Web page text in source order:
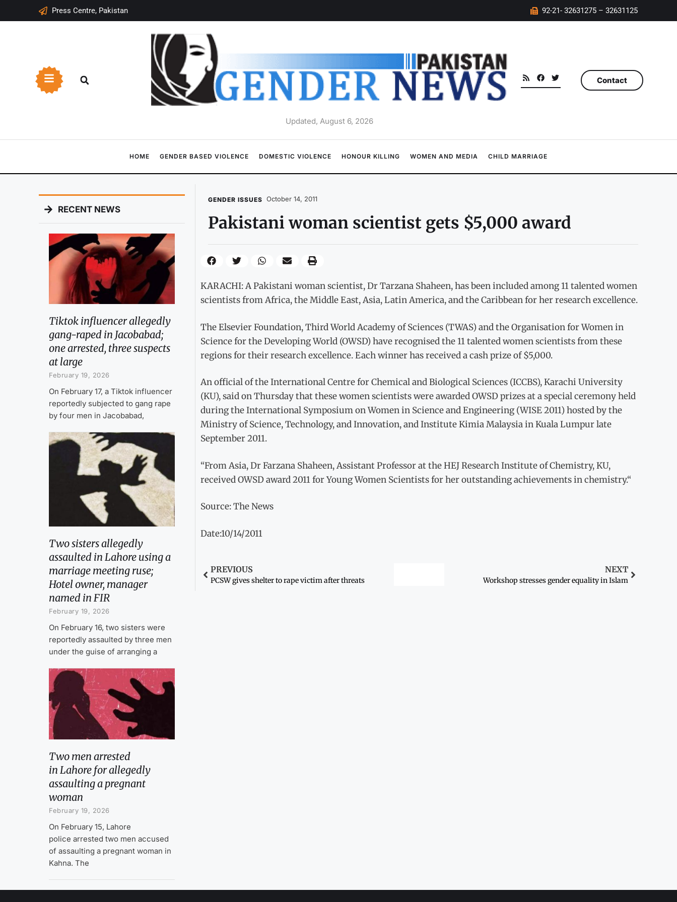
Press Centre, Pakistan 92-21- 32631275 – 32631125
Updated, August 6, 2026
Contact
HOME GENDER BASED VIOLENCE DOMESTIC VIOLENCE HONOUR KILLING WOMEN AND MEDIA CHILD MARRIAGE
RECENT NEWS
Tiktok influencer allegedly
gang-raped in Jacobabad;
one arrested, three suspects
at large
February 19, 2026
On February 17, a Tiktok influencer
reportedly subjected to gang rape
by four men in Jacobabad,
Two sisters allegedly
assaulted in Lahore using a
marriage meeting ruse;
Hotel owner, manager
named in FIR
February 19, 2026
On February 16, two sisters were
reportedly assaulted by three men
under the guise of arranging a
Two men arrested
in Lahore for allegedly
assaulting a pregnant
woman
February 19, 2026
On February 15, Lahore
police arrested two men accused
of assaulting a pregnant woman in
Kahna. The
GENDER ISSUES October 14, 2011
Pakistani woman scientist gets $5,000 award
KARACHI: A Pakistani woman scientist, Dr Tarzana Shaheen, has been included among 11 talented women
scientists from Africa, the Middle East, Asia, Latin America, and the Caribbean for her research excellence.
The Elsevier Foundation, Third World Academy of Sciences (TWAS) and the Organisation for Women in
Science for the Developing World (OWSD) have recognised the 11 talented women scientists from these
regions for their research excellence. Each winner has received a cash prize of $5,000.
An official of the International Centre for Chemical and Biological Sciences (ICCBS), Karachi University
(KU), said on Thursday that these women scientists were awarded OWSD prizes at a special ceremony held
during the International Symposium on Women in Science and Engineering (WISE 2011) hosted by the
Ministry of Science, Technology, and Innovation, and Institute Kimia Malaysia in Kuala Lumpur late
September 2011.
“From Asia, Dr Farzana Shaheen, Assistant Professor at the HEJ Research Institute of Chemistry, KU,
received OWSD award 2011 for Young Women Scientists for her outstanding achievements in chemistry.“
Source: The News
Date:10/14/2011
PREVIOUS
PCSW gives shelter to rape victim after threats
NEXT
Workshop stresses gender equality in Islam